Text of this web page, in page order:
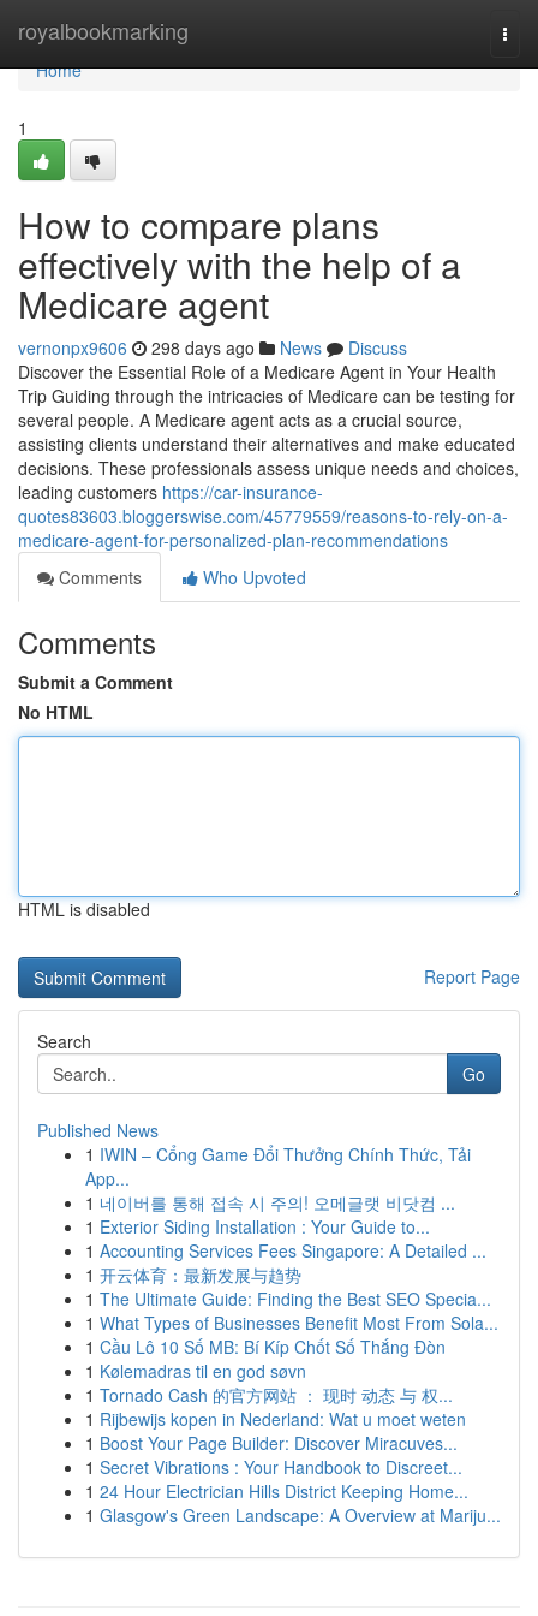
royalbookmarking
Home
Home
1
How to compare plans
effectively with the help of a
Medicare agent
vernonpx9606 298 days ago News
Discuss
Discover the Essential Role of a Medicare Agent in Your Health
Trip Guiding through the intricacies of Medicare can be testing for
several people. A Medicare agent acts as a crucial source,
assisting clients understand their alternatives and make educated
decisions. These professionals assess unique needs and choices,
leading customers https://car-insurance-
quotes83603.bloggerswise.com/45779559/reasons-to-rely-on-a-
medicare-agent-for-personalized-plan-recommendations
Comments
Who Upvoted
Comments
Submit a Comment
No HTML
HTML is disabled
Report Page
Search
Go
Published News
1 IWIN – Cổng Game Đổi Thưởng Chính Thức, Tải
App...
1 네이버를 통해 접속 시 주의! 오메글랫 비닷컴 ...
1 Exterior Siding Installation : Your Guide to...
1 Accounting Services Fees Singapore: A Detailed ...
1 开云体育：最新发展与趋势
1 The Ultimate Guide: Finding the Best SEO Specia...
1 What Types of Businesses Benefit Most From Sola...
1 Cầu Lô 10 Số MB: Bí Kíp Chốt Số Thắng Đòn
1 Kølemadras til en god søvn
1 Tornado Cash 的官方网站 ： 现时 动态 与 权...
1 Rijbewijs kopen in Nederland: Wat u moet weten
1 Boost Your Page Builder: Discover Miracuves...
1 Secret Vibrations : Your Handbook to Discreet...
1 24 Hour Electrician Hills District Keeping Home...
1 Glasgow's Green Landscape: A Overview at Mariju...